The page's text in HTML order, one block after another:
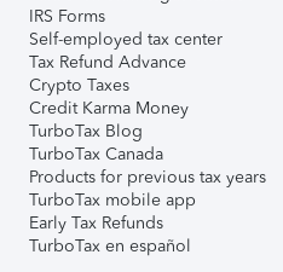
IRS Forms
Self-employed tax center
Tax Refund Advance
Crypto Taxes
Credit Karma Money
TurboTax Blog
TurboTax Canada
Products for previous tax years
TurboTax mobile app
Early Tax Refunds
TurboTax en español